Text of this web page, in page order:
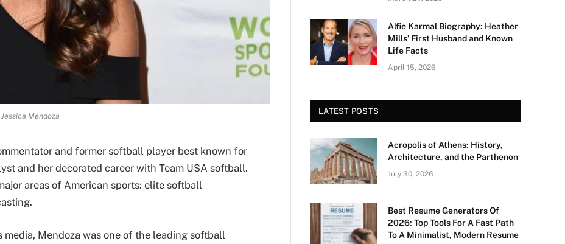
Jessica Mendoza
and former softball player best known for
and her decorated career with Team USA softball.
areas of American sports: elite softball
Mendoza was one of the leading softball
Alfie Karmal Biography: Heather
Mills’ First Husband and Known
Life Facts
April 15, 2026
LATEST POSTS
Acropolis of Athens: History,
Architecture, and the Parthenon
July 30, 2026
Best Resume Generators Of
2026: Top Tools For A Fast Path
To A Minimalist, Modern Resume